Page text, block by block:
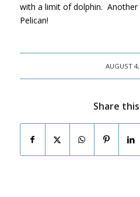
with a limit of dolphin. Another
Pelican!
AUGUST
Share